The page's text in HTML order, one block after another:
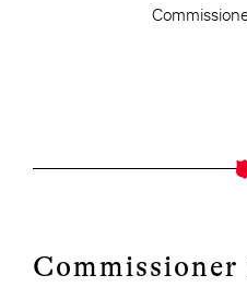
Commissioner